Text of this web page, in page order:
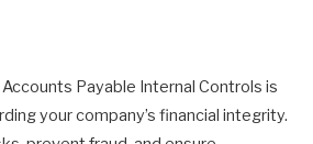
Payable Internal Controls is
your company’s financial integrity.